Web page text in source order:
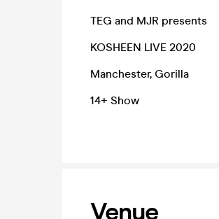
TEG and MJR presents
KOSHEEN LIVE 2020
Manchester, Gorilla
14+ Show
Venue